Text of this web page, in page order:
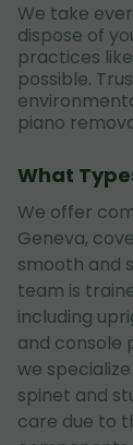
We take
dispose of
practices
possible.
piano
What
We offer
Geneva,
smooth and
team is
including
and console
we
spinet and
care due to